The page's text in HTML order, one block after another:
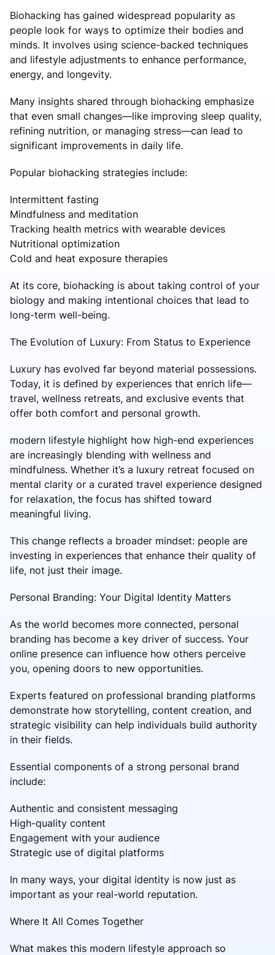
Biohacking has gained widespread popularity as
people look for ways to optimize their bodies and
minds. It involves using science-backed techniques
and lifestyle adjustments to enhance performance,
energy, and longevity.
Many insights shared through biohacking emphasize
that even small changes—like improving sleep quality,
refining nutrition, or managing stress—can lead to
significant improvements in daily life.
Popular biohacking strategies include:
Intermittent fasting
Mindfulness and meditation
Tracking health metrics with wearable devices
Nutritional optimization
Cold and heat exposure therapies
At its core, biohacking is about taking control of your
biology and making intentional choices that lead to
long-term well-being.
The Evolution of Luxury: From Status to Experience
Luxury has evolved far beyond material possessions.
Today, it is defined by experiences that enrich life—
travel, wellness retreats, and exclusive events that
offer both comfort and personal growth.
modern lifestyle highlight how high-end experiences
are increasingly blending with wellness and
mindfulness. Whether it’s a luxury retreat focused on
mental clarity or a curated travel experience designed
for relaxation, the focus has shifted toward
meaningful living.
This change reflects a broader mindset: people are
investing in experiences that enhance their quality of
life, not just their image.
Personal Branding: Your Digital Identity Matters
As the world becomes more connected, personal
branding has become a key driver of success. Your
online presence can influence how others perceive
you, opening doors to new opportunities.
Experts featured on professional branding platforms
demonstrate how storytelling, content creation, and
strategic visibility can help individuals build authority
in their fields.
Essential components of a strong personal brand
include:
Authentic and consistent messaging
High-quality content
Engagement with your audience
Strategic use of digital platforms
In many ways, your digital identity is now just as
important as your real-world reputation.
Where It All Comes Together
What makes this modern lifestyle approach so